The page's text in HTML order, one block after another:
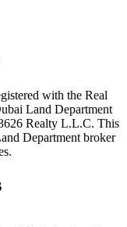
with the Real
Land Department
Realty L.L.C. This
Department broker